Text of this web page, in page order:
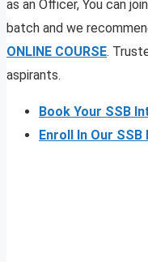
as an Officer, You can
batch and we
ONLINE COURSE.
aspirants.
Book Your SSB
Enroll In Our